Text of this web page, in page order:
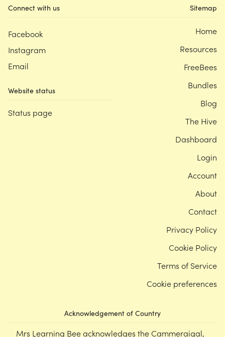
Connect with us
Facebook
Instagram
Email
Website status
Status page
Acknowledgement of Country
Mrs Learning Bee acknowledges the Cammeraigal,
Sitemap
Home
Resources
FreeBees
Bundles
Blog
The Hive
Dashboard
Login
Account
About
Contact
Privacy Policy
Cookie Policy
Terms of Service
Cookie preferences